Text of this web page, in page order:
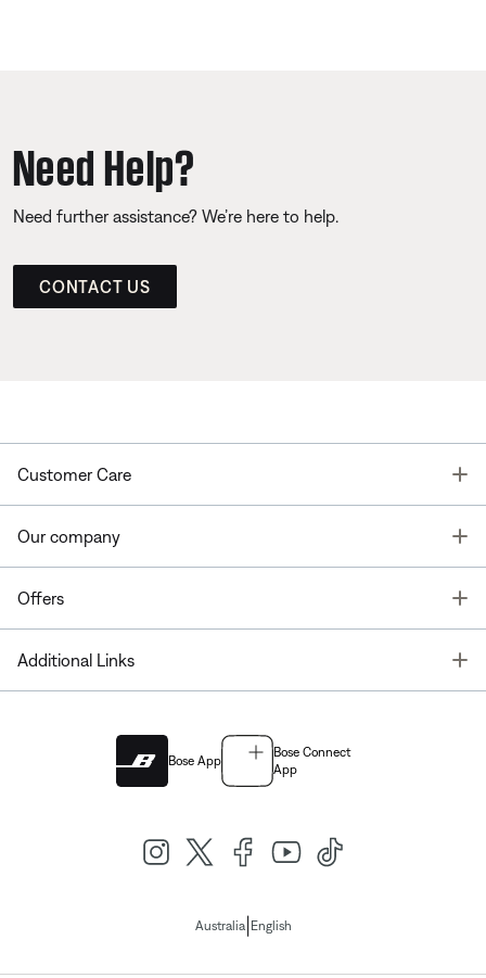
Need Help?
Need further assistance? We’re here to help.
CONTACT US
Customer Care
Our company
Offers
Additional Links
Bose App
Bose Connect
App
Australia| English